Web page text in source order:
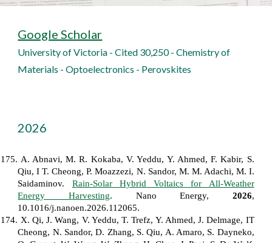
Google Scholar
University of Victoria - Cited 30,250 - Chemistry of
Materials - Optoelectronics - Perovskites
2026
175. A. Abnavi, M. R. Kokaba, V. Yeddu, Y. Ahmed, F. Kabir, S.
Qiu, I T. Cheong, P. Moazzezi, N. Sandor, M. M. Adachi, M. I.
Saidaminov.
Rain-Solar Hybrid Voltaics for All-Weather
Energy Harvesting. Nano Energy, 2026,
10.1016/j.nanoen.2026.112065.
174. X. Qi, J. Wang, V. Yeddu, T. Trefz, Y. Ahmed, J. Delmage, IT
Cheong, N. Sandor, D. Zhang, S. Qiu, A. Amaro, S. Dayneko,